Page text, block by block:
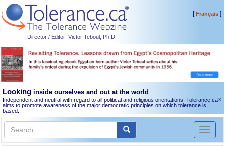
Director / Editor: Victor Teboul, Ph.D.
[Français]
Looking inside ourselves and out at the world
Independent and neutral with regard to all political and religious orientations, Tolerance.ca®
aims to promote awareness of the major democratic principles on which tolerance is
based.
Toggle